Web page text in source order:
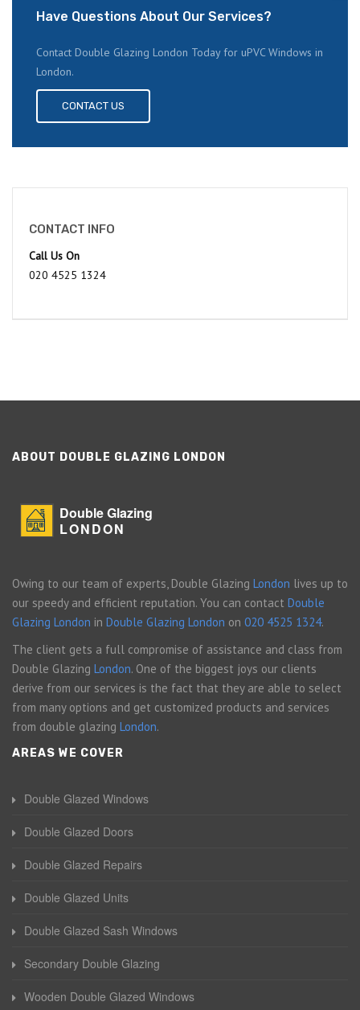
Have Questions About Our Services?
Contact Double Glazing London Today for uPVC Windows in
London.
CONTACT US
CONTACT INFO
Call Us On
020 4525 1324
ABOUT DOUBLE GLAZING LONDON
Double Glazing
LONDON
Owing to our team of experts, Double Glazing London lives up to
our speedy and efficient reputation. You can contact Double
Glazing London in Double Glazing London on 020 4525 1324.
The client gets a full compromise of assistance and class from
Double Glazing London. One of the biggest joys our clients
derive from our services is the fact that they are able to select
from many options and get customized products and services
from double glazing London.
AREAS WE COVER
Double Glazed Windows
Double Glazed Doors
Double Glazed Repairs
Double Glazed Units
Double Glazed Sash Windows
Secondary Double Glazing
Wooden Double Glazed Windows